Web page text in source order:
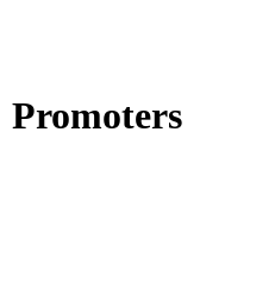
Promoters